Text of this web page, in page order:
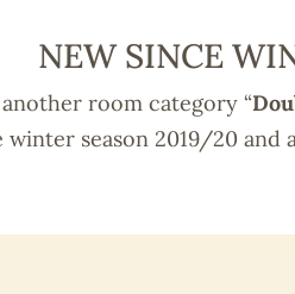
NEW SINCE
room category “
season 2019/20 and